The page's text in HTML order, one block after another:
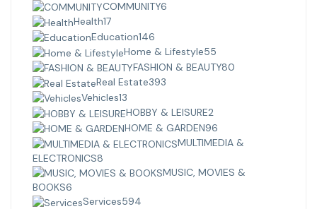
COMMUNITY6
Health17
Education146
Home & Lifestyle55
FASHION & BEAUTY80
Real Estate393
Vehicles13
HOBBY & LEISURE2
HOME & GARDEN96
MULTIMEDIA &
ELECTRONICS8
MUSIC, MOVIES &
BOOKS6
Services594